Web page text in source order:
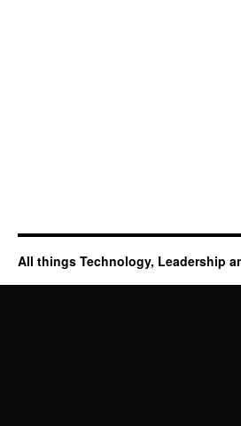
All things Technology, Leadership